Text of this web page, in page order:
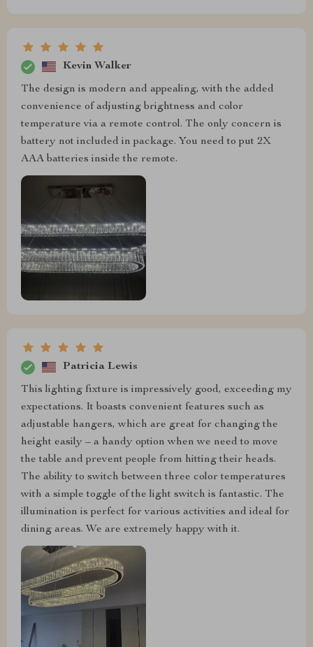
Kevin Walker
The design is modern and appealing, with the added
convenience of adjusting brightness and color
temperature via a remote control. The only concern is
battery not included in package. You need to put 2X
AAA batteries inside the remote.
Patricia Lewis
This lighting fixture is impressively good, exceeding my
expectations. It boasts convenient features such as
adjustable hangers, which are great for changing the
height easily – a handy option when we need to move
the table and prevent people from hitting their heads.
The ability to switch between three color temperatures
with a simple toggle of the light switch is fantastic. The
illumination is perfect for various activities and ideal for
dining areas. We are extremely happy with it.